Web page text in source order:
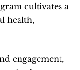
cultivates a
health,
engagement,